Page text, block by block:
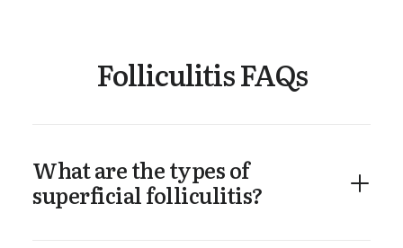
Folliculitis FAQs
What are the types of
superficial folliculitis?